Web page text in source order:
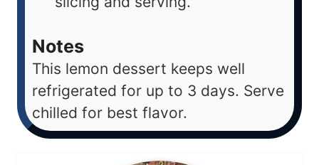
Notes
This lemon dessert keeps well
refrigerated for up to 3 days. Serve
chilled for best flavor.